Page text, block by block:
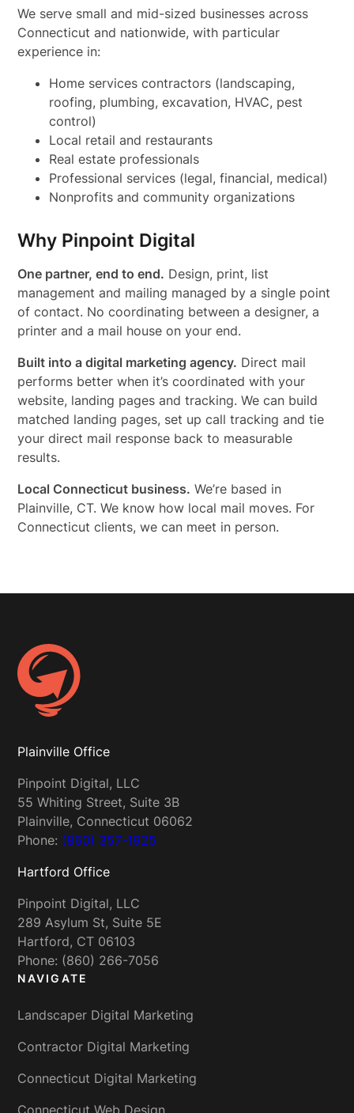
We serve small and mid-sized businesses across
Connecticut and nationwide, with particular
experience in:
Home services contractors (landscaping,
roofing, plumbing, excavation, HVAC, pest
control)
Local retail and restaurants
Real estate professionals
Professional services (legal, financial, medical)
Nonprofits and community organizations
Why Pinpoint Digital
One partner, end to end. Design, print, list
management and mailing managed by a single point
of contact. No coordinating between a designer, a
printer and a mail house on your end.
Built into a digital marketing agency. Direct mail
performs better when it’s coordinated with your
website, landing pages and tracking. We can build
matched landing pages, set up call tracking and tie
your direct mail response back to measurable
results.
Local Connecticut business. We’re based in
Plainville, CT. We know how local mail moves. For
Connecticut clients, we can meet in person.
Plainville Office
Pinpoint Digital, LLC
55 Whiting Street, Suite 3B
Plainville, Connecticut 06062
Phone: (860) 357-1925
Hartford Office
Pinpoint Digital, LLC
289 Asylum St, Suite 5E
Hartford, CT 06103
Phone: (860) 266-7056
NAVIGATE
Landscaper Digital Marketing
Contractor Digital Marketing
Connecticut Digital Marketing